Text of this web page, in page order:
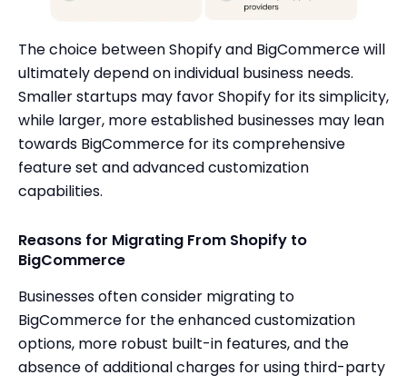
The choice between Shopify and BigCommerce will
ultimately depend on individual business needs.
Smaller startups may favor Shopify for its simplicity,
while larger, more established businesses may lean
towards BigCommerce for its comprehensive
feature set and advanced customization
capabilities.
Reasons for Migrating From Shopify to
BigCommerce
Businesses often consider migrating to
BigCommerce for the enhanced customization
options, more robust built-in features, and the
absence of additional charges for using third-party